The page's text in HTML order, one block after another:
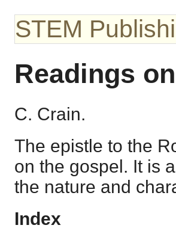
STEM
Readings
C. Crain.
The epistle to the
on the gospel. It is
the nature and
Index